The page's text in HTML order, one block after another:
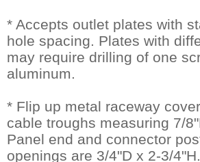
* Accepts outlet plates with
hole spacing. Plates with
may require drilling of one
aluminum.
* Flip up metal raceway
cable troughs measuring 7/
Panel end and connector
openings are 3/4"D x 2-3/4"H.